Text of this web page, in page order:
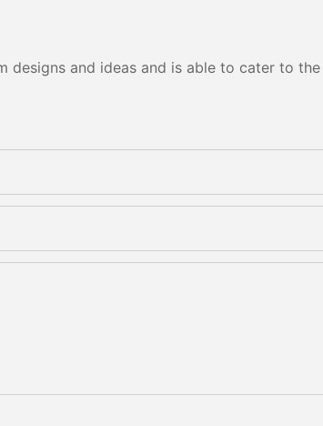
designs and ideas and is able to cater to